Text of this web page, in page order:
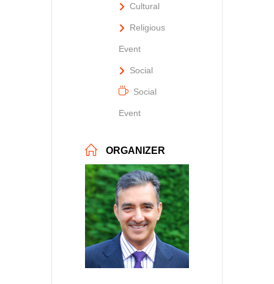
Cultural
Religious
Event
Social
Social
Event
ORGANIZER